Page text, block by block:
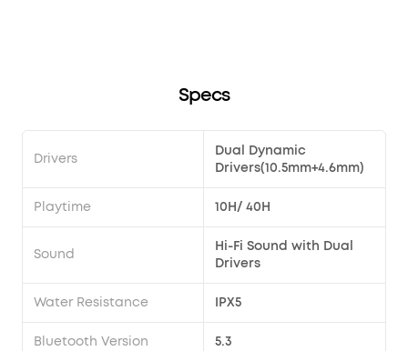
Specs
Drivers
Dual Dynamic
Drivers(10.5mm+4.6mm)
Playtime 10H/ 40H
Sound
Hi-Fi Sound with Dual
Drivers
Water Resistance IPX5
Bluetooth Version 5.3